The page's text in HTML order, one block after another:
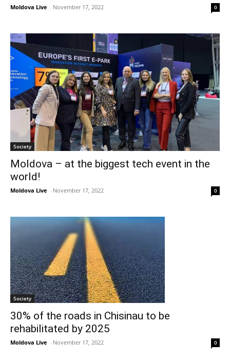
Moldova Live - November 17, 2022 0
Society
Moldova – at the biggest tech event in the
world!
Moldova Live - November 17, 2022 0
Society
30% of the roads in Chisinau to be
rehabilitated by 2025
Moldova Live - November 17, 2022 0